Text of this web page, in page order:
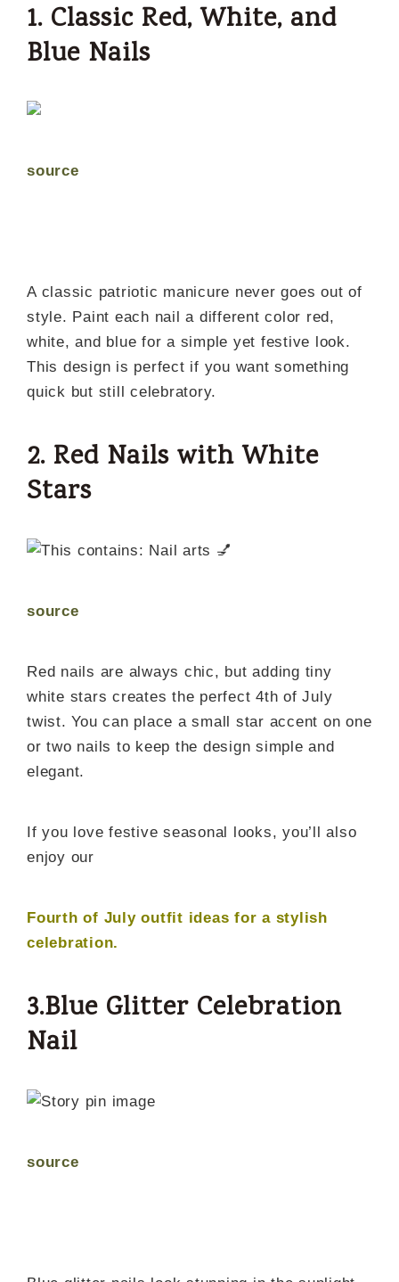
1. Classic Red, White, and
Blue Nails
source
A classic patriotic manicure never goes out of
style. Paint each nail a different color red,
white, and blue for a simple yet festive look.
This design is perfect if you want something
quick but still celebratory.
2. Red Nails with White
Stars
source
Red nails are always chic, but adding tiny
white stars creates the perfect 4th of July
twist. You can place a small star accent on one
or two nails to keep the design simple and
elegant.
If you love festive seasonal looks, you’ll also
enjoy our
Fourth of July outfit ideas for a stylish
celebration.
3.Blue Glitter Celebration
Nail
source